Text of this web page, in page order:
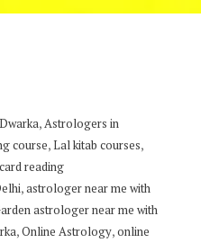
,Astrologers in
course,Lal kitab courses,
reading
,astrologer near me with
astrologer near me with
,Online Astrology,online